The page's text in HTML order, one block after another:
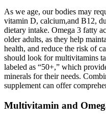
As we age, our bodies may
vitamin D, calcium,and B12,
dietary intake. Omega 3 fatty
older adults, as they help
health, and reduce the risk of
should look for multivitamins
labeled as “50+,” which
minerals for their needs.
supplement can offer
Multivitamin and